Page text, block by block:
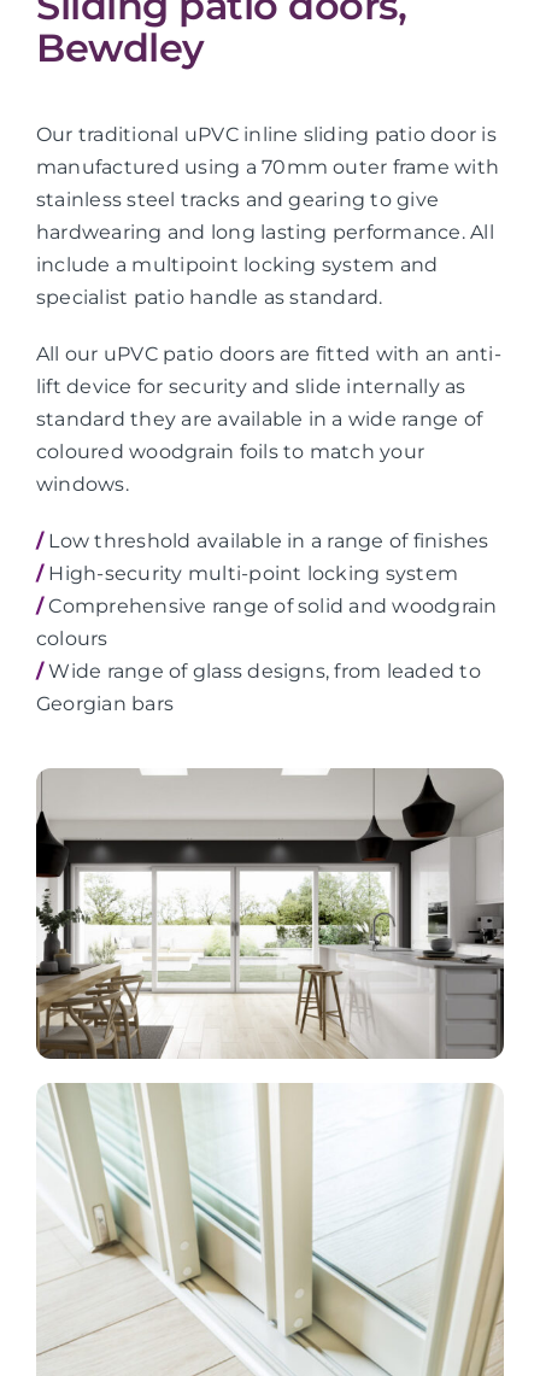
Bewdley
Our traditional uPVC inline sliding patio door is
manufactured using a 70mm outer frame with
stainless steel tracks and gearing to give
hardwearing and long lasting performance. All
include a multipoint locking system and
specialist patio handle as standard.
All our uPVC patio doors are fitted with an anti-
lift device for security and slide internally as
standard they are available in a wide range of
coloured woodgrain foils to match your
windows.
/Low threshold available in a range of finishes
/High-security multi-point locking system
/Comprehensive range of solid and woodgrain
colours
/Wide range of glass designs, from leaded to
Georgian bars